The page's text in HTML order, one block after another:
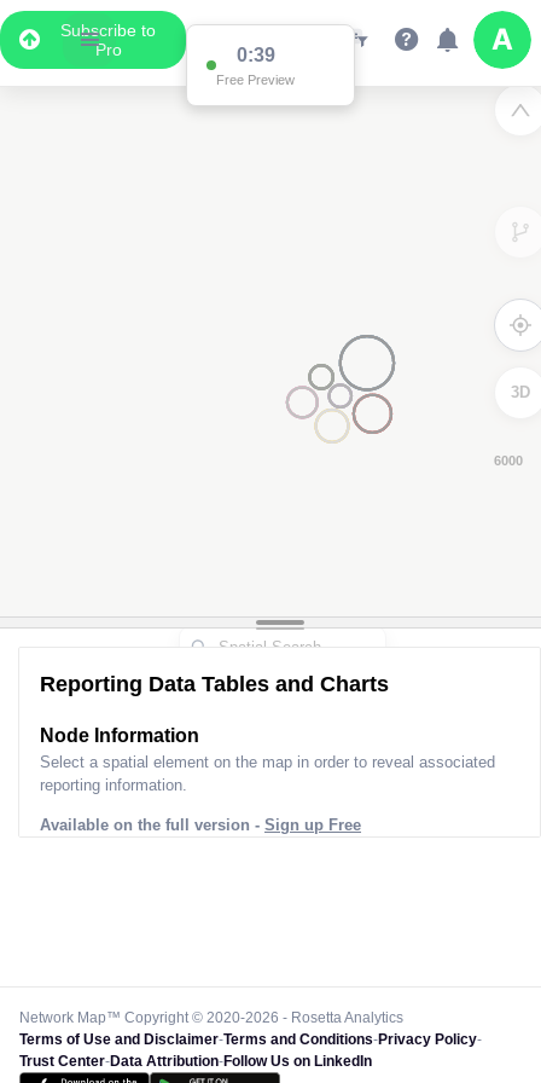
Subscribe to
Pro
0:38
Free Preview
3D
Reporting Data Tables and Charts
Node Information
Select a spatial element on the map in order to reveal associated
reporting information.
Available on the full version - Sign up Free
Network Map™ Copyright © 2020-2026 - Rosetta Analytics
Terms of Use and Disclaimer-Terms and Conditions-Privacy Policy-
Trust Center-Data Attribution-Follow Us on LinkedIn